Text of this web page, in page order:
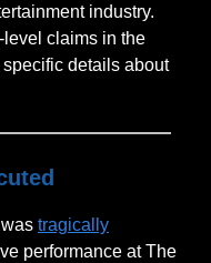
industry.
claims in the
details about
tragically
performance at The